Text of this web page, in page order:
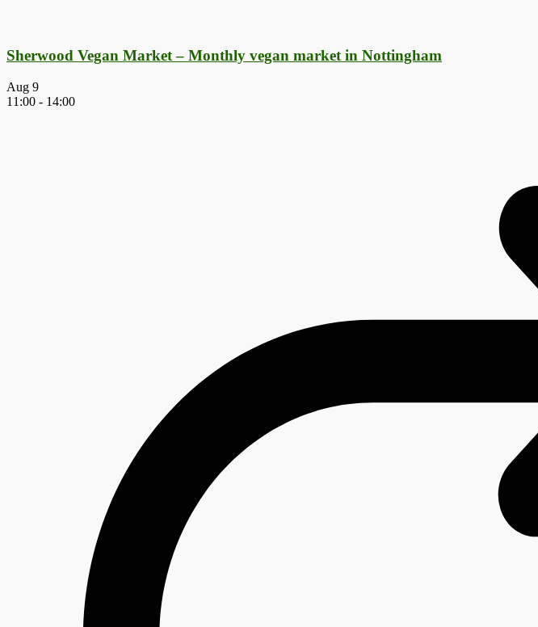
Sherwood Vegan Market – Monthly vegan market in Nottingham
Aug 9
11:00 - 14:00